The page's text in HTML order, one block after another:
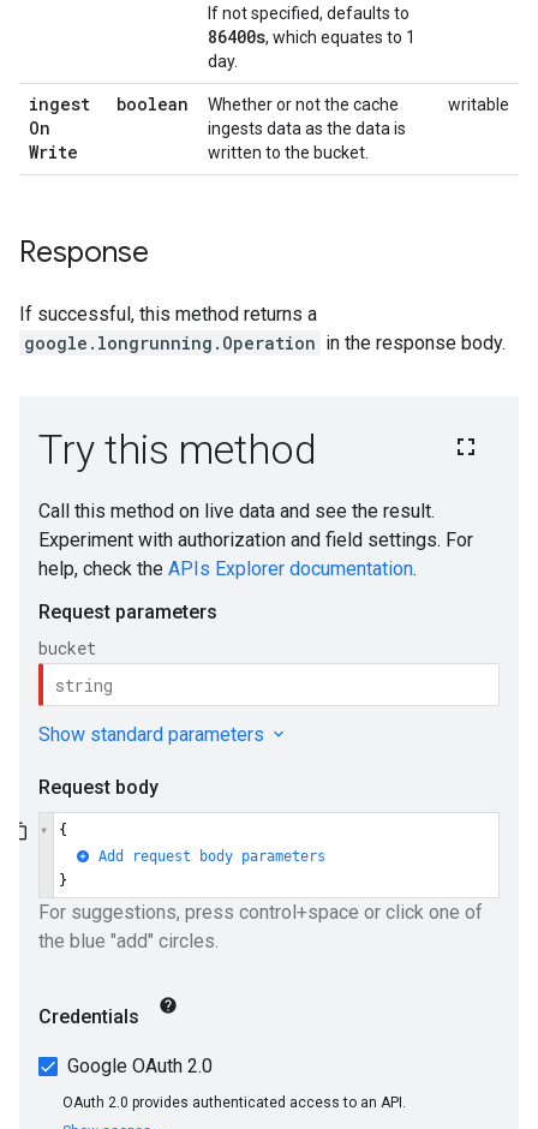
If not specified, defaults to
86400s, which equates to 1
day.
ingest
On
Write
boolean
Whether or not the cache
ingests data as the data is
written to the bucket.
writable
Response
If successful, this method returns a
google.longrunning.Operation in the response body.